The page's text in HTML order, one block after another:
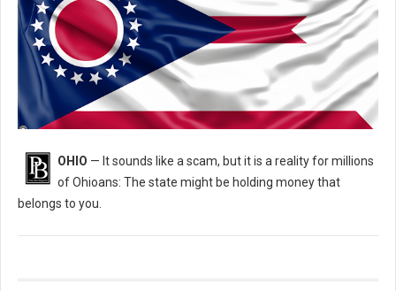
Is Ohio Holding Your Money? How to Find and Claim It for Free
OHIO — It sounds like a scam, but it is a reality for millions
of Ohioans: The state might be holding money that
belongs to you.